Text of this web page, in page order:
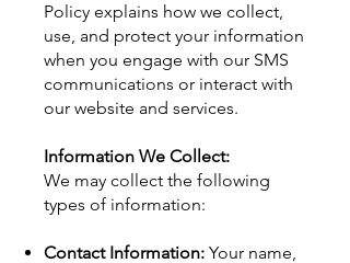
Policy explains how we collect,
use, and protect your information
when you engage with our SMS
communications or interact with
our website and services.
Information We Collect:
We may collect the following
types of information:
Contact Information: Your name,